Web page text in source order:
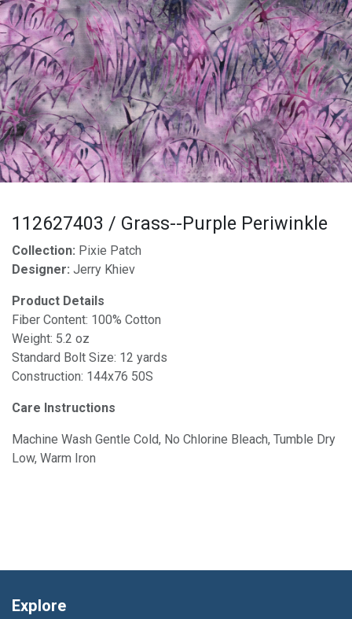
112627403 / Grass--Purple Periwinkle
Collection: Pixie Patch
Designer: Jerry Khiev
Product Details
Fiber Content: 100% Cotton
Weight: 5.2 oz
Standard Bolt Size: 12 yards
Construction: 144x76 50S
Care Instructions
Machine Wash Gentle Cold, No Chlorine Bleach, Tumble Dry
Low, Warm Iron
Explore